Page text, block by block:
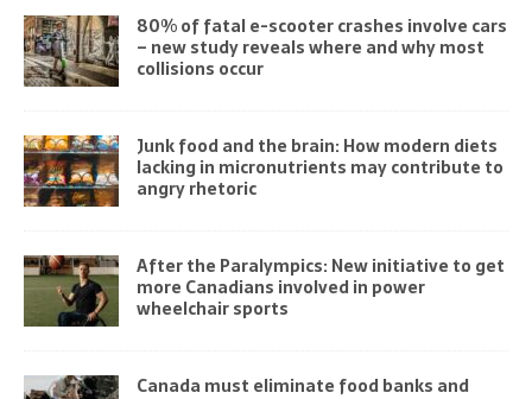
80% of fatal e-scooter crashes involve cars
– new study reveals where and why most
collisions occur
Junk food and the brain: How modern diets
lacking in micronutrients may contribute to
angry rhetoric
After the Paralympics: New initiative to get
more Canadians involved in power
wheelchair sports
Canada must eliminate food banks and